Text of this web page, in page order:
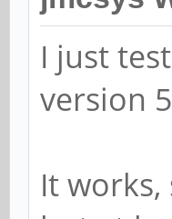
I just
version
It